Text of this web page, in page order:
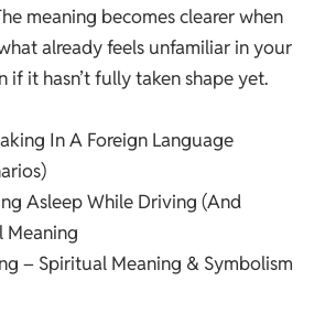
meaning becomes clearer when
already feels unfamiliar in your
if it hasn’t fully taken shape yet.
In A Foreign Language
Asleep While Driving (And
Meaning
– Spiritual Meaning & Symbolism